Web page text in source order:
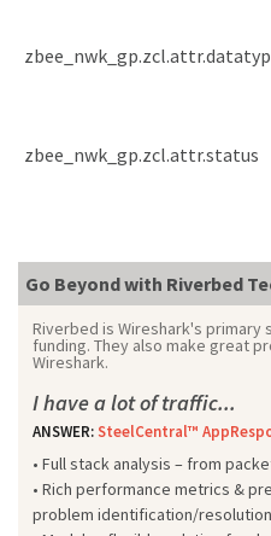
zbee_nwk_gp.zcl.attr.status
Go Beyond with Riverbed
Riverbed is Wireshark's primary
funding. They also make great
Wireshark.
I have a lot of traffic...
ANSWER:SteelCentral™
• Full stack analysis – from
• Rich performance metrics &
problem identification/resolution